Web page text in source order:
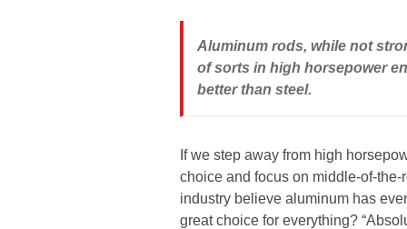
Aluminum rods, while not
of sorts in high horsepower
better than steel.
If we step away from high
choice and focus on middle-of-
industry believe aluminum has
great choice for everything?